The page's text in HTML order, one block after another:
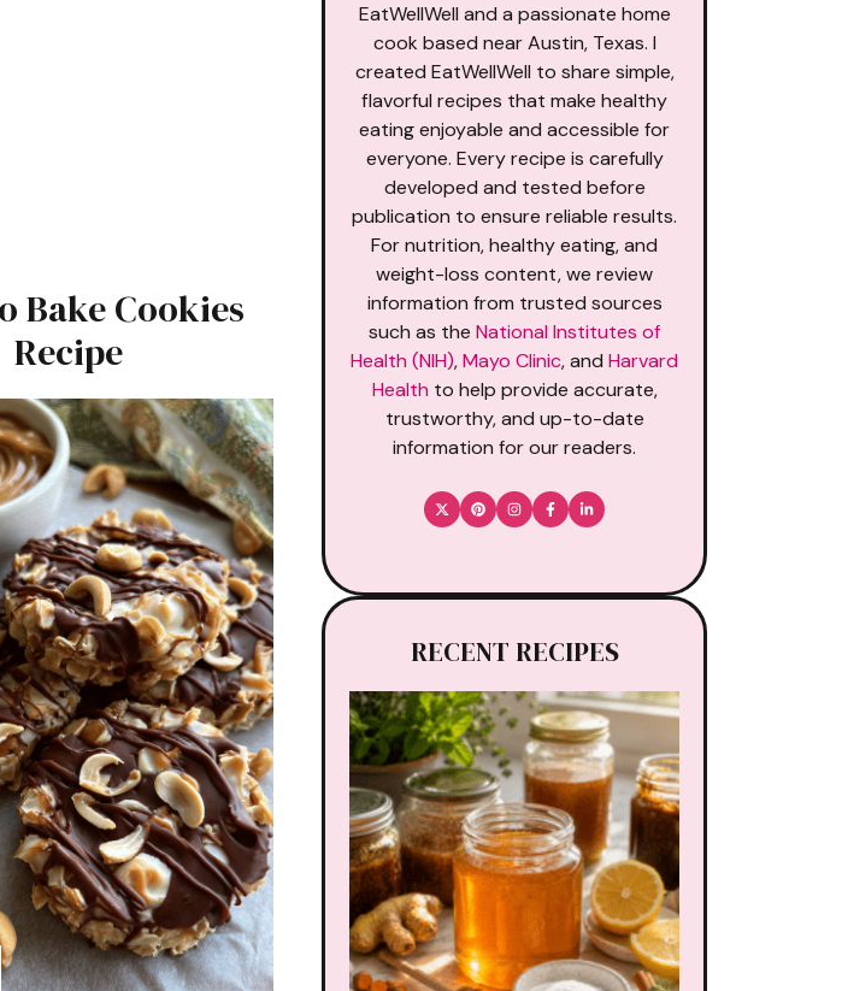
Bake Cookies
Recipe
EatWellWell and a passionate home
cook based near Austin, Texas. I
created EatWellWell to share simple,
flavorful recipes that make healthy
eating enjoyable and accessible for
everyone. Every recipe is carefully
developed and tested before
publication to ensure reliable results.
For nutrition, healthy eating, and
weight-loss content, we review
information from trusted sources
such as the National Institutes of
Health (NIH),Mayo Clinic, and Harvard
Health to help provide accurate,
trustworthy, and up-to-date
information for our readers.
RECENT RECIPES